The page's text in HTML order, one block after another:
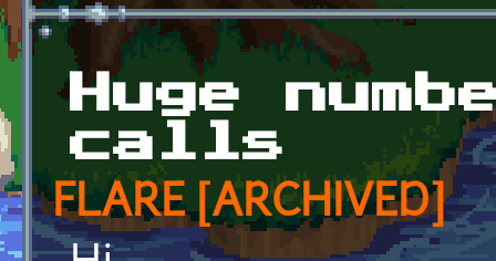
Huge
calls
FLARE [ARCHIVED]